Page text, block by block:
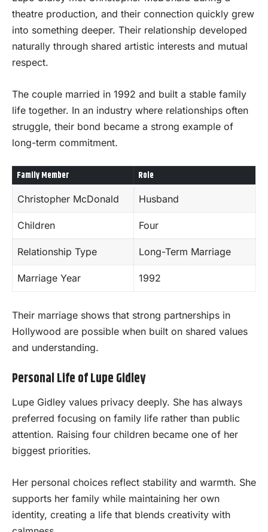
theatre production, and their connection quickly grew
into something deeper. Their relationship developed
naturally through shared artistic interests and mutual
respect.
The couple married in 1992 and built a stable family
life together. In an industry where relationships often
struggle, their bond became a strong example of
long-term commitment.
Family Member Role
Christopher McDonald Husband
Children Four
Relationship Type Long-Term Marriage
Marriage Year 1992
Their marriage shows that strong partnerships in
Hollywood are possible when built on shared values
and understanding.
Personal Life of Lupe Gidley
Lupe Gidley values privacy deeply. She has always
preferred focusing on family life rather than public
attention. Raising four children became one of her
biggest priorities.
Her personal choices reflect stability and warmth. She
supports her family while maintaining her own
identity, creating a life that blends creativity with